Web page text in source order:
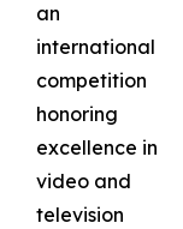
an
international
competition
honoring
excellence in
video and
television